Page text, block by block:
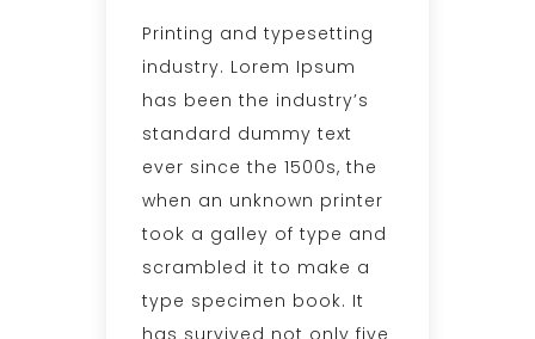
Printing and typesetting
industry. Lorem Ipsum
has been the industry’s
standard dummy text
ever since the 1500s, the
when an unknown printer
took a galley of type and
scrambled it to make a
type specimen book. It